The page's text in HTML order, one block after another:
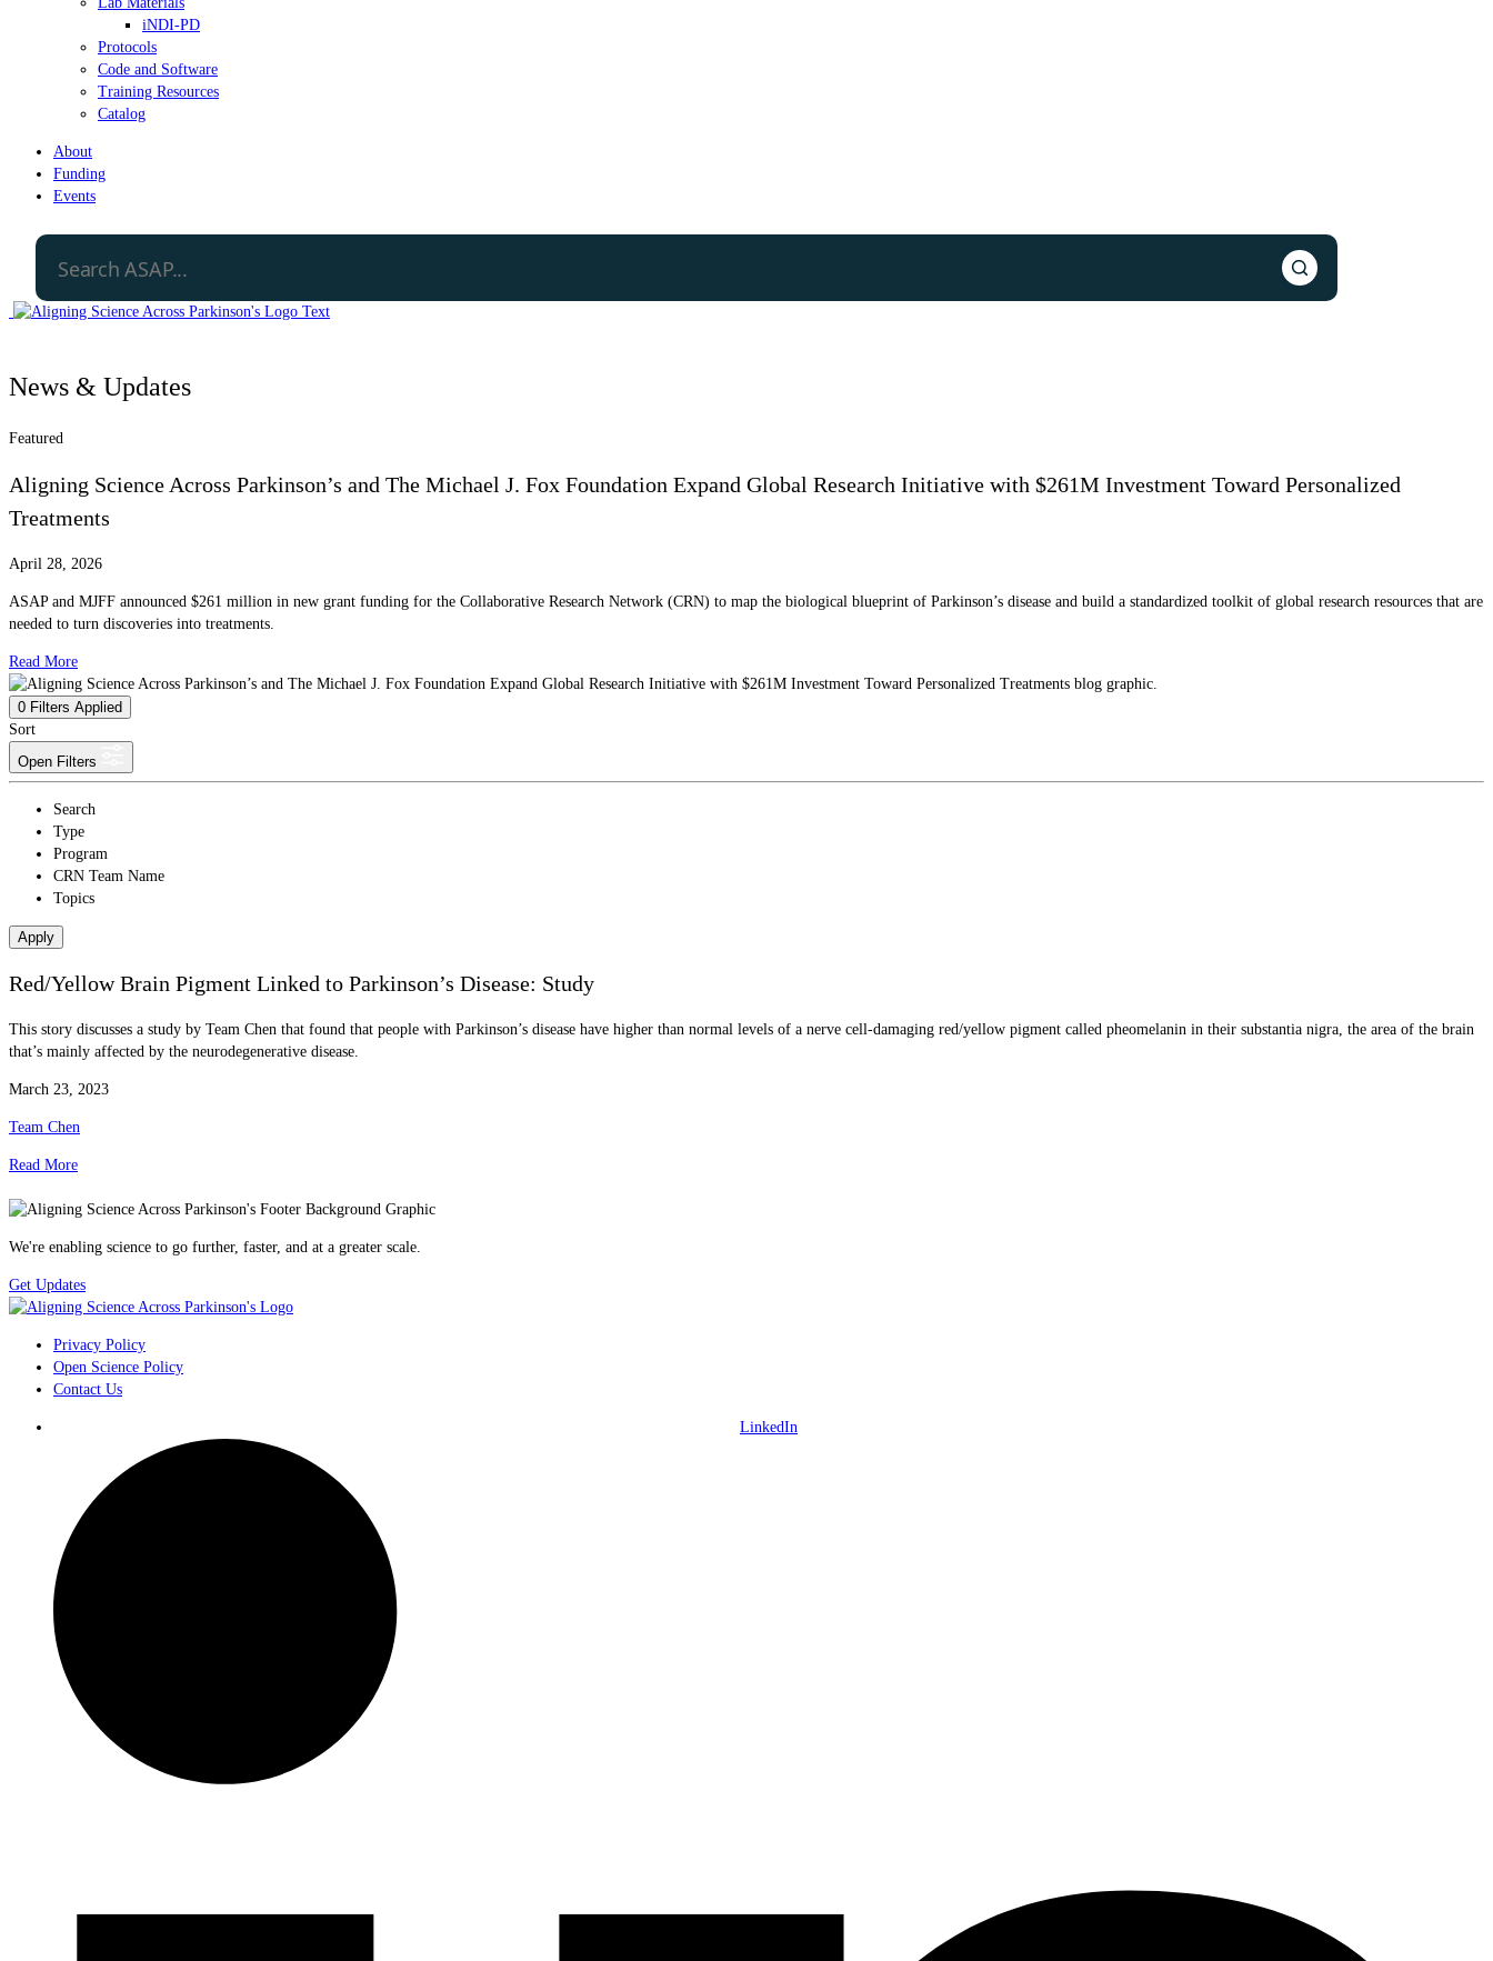
iNDI-PD
Protocols
Code and Software
Training Resources
Catalog
About
Funding
Events
News & Updates
Featured
Aligning Science Across Parkinson’s and The Michael J. Fox Foundation Expand Global Research Initiative with $261M Investment Toward Personalized
Treatments
April 28, 2026
ASAP and MJFF announced $261 million in new grant funding for the Collaborative Research Network (CRN) to map the biological blueprint of Parkinson’s disease and build a standardized toolkit of global research resources that are
needed to turn discoveries into treatments.
Read More
0 Filters Applied
Sort
Open Filters
Search
Type
Program
CRN Team Name
Topics
Apply
Red/Yellow Brain Pigment Linked to Parkinson’s Disease: Study
This story discusses a study by Team Chen that found that people with Parkinson’s disease have higher than normal levels of a nerve cell-damaging red/yellow pigment called pheomelanin in their substantia nigra, the area of the brain
that’s mainly affected by the neurodegenerative disease.
March 23, 2023
Team Chen
Read More
We're enabling science to go further, faster, and at a greater scale.
Get Updates
Privacy Policy
Open Science Policy
Contact Us
LinkedIn